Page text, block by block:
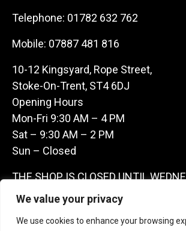
We value your privacy
We use cookies to enhance your browsing
Telephone: 01782 632 762
Mobile: 07887 481 816
10-12 Kingsyard, Rope Street,
Stoke-On-Trent, ST4 6DJ
Opening Hours
Mon-Fri 9:30 AM – 4 PM
Sat – 9:30 AM – 2 PM
Sun – Closed
THE SHOP IS CLOSED UNTIL
JULY AS WE ARE AWAY ON A
FRANCE – WE ARE CONTACTABLE
07887481816 -THANKS CLAIRE &